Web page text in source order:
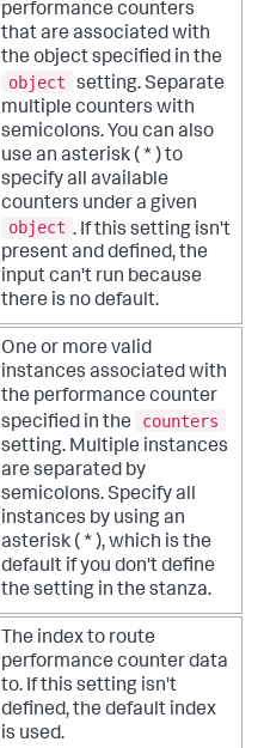
performance counters
that are associated with
the object specified in the
object
setting. Separate
multiple counters with
semicolons. You can also
use an asterisk ( * ) to
specify all available
counters under a given
object . If this setting isn't
present and defined, the
input can't run because
there is no default.
One or more valid
instances associated with
the performance counter
specified in the
counters
setting. Multiple instances
are separated by
semicolons. Specify all
instances by using an
asterisk ( * ), which is the
default if you don't define
the setting in the stanza.
The index to route
performance counter data
to. If this setting isn't
defined, the default index
is used.